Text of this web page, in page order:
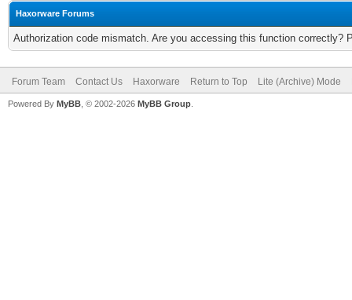
Haxorware Forums
Authorization code mismatch. Are you accessing this function correctly?
Forum Team Contact Us Haxorware Return to Top Lite (Archive) Mode
Powered By MyBB , © 2002-2026 MyBB Group